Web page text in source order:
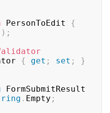
PersonToEdit {
) ;
{ get ; set ;
}
. Empty ;